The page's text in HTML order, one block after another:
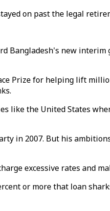
on past the legal
Bangladesh's new
Prize for helping lift
like the United States
in 2007. But his
excessive rates and
or more that loan